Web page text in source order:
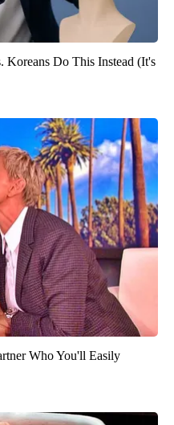
Koreans Do This Instead (It's
Who You'll Easily